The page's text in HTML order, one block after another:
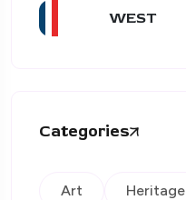
WEST
Categories
Art Heritage